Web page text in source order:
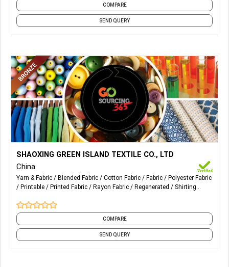
COMPARE
SEND QUERY
Our specialty products: woven TR stretch, cotton stretch,
T / C stretch, cotton, rayon, polyester and printed
fabrics. Suitable for women's suits, coats, pants, shirts and
skirts.
SHAOXING GREEN ISLAND TEXTILE CO., LTD
China
Yarn & Fabric Blended Fabric Cotton Fabric Fabric
Polyester Fabric
Printable
Printed Fabric Rayon Fabric Regenerated
Shirting
COMPARE
SEND QUERY